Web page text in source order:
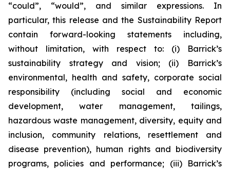
“could”, “would”, and similar expressions. In
particular, this release and the Sustainability Report
contain forward-looking statements including,
without limitation, with respect to: (i) Barrick’s
sustainability strategy and vision; (ii) Barrick’s
environmental, health and safety, corporate social
responsibility (including social and economic
development, water management, tailings,
hazardous waste management, diversity, equity and
inclusion, community relations, resettlement and
disease prevention), human rights and biodiversity
programs, policies and performance; (iii) Barrick’s